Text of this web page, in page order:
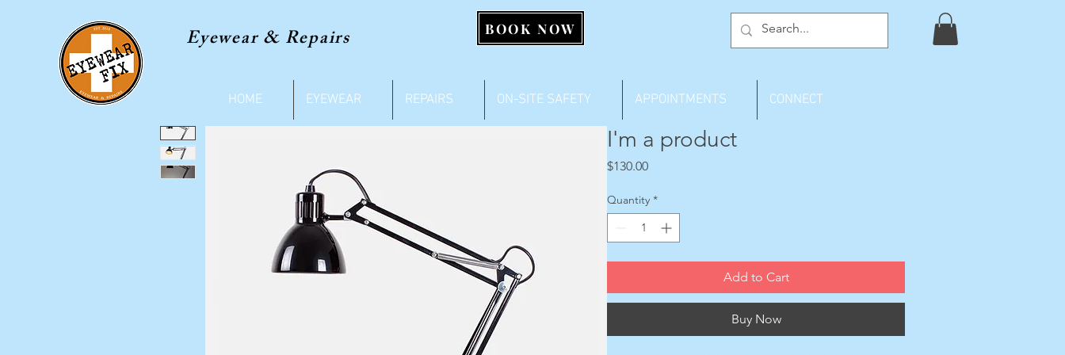
Eyewear & Repairs BOOK NOW
HOME EYEWEAR REPAIRS ON-SITE SAFETY APPOINTMENTS CONNECT
I'm a product
$130.00Price
Quantity *
Add to Cart
Buy Now